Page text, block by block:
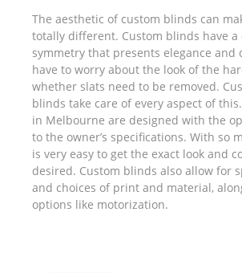
The aesthetic of custom blinds can
totally different. Custom blinds have a
symmetry that presents elegance and
have to worry about the look of the
whether slats need to be removed.
blinds take care of every aspect of
in Melbourne are designed with the
to the owner’s specifications. With so
is very easy to get the exact look and
desired. Custom blinds also allow for
and choices of print and material,
options like motorization.